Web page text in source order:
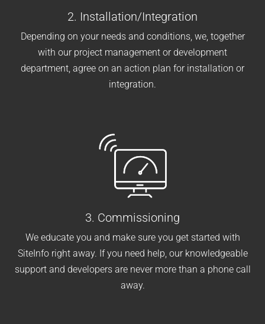
2. Installation/Integration
Depending on your needs and conditions, we, together
with our project management or development
department, agree on an action plan for installation or
integration.
3. Commissioning
We educate you and make sure you get started with
SiteInfo right away. If you need help, our knowledgeable
support and developers are never more than a phone call
away.